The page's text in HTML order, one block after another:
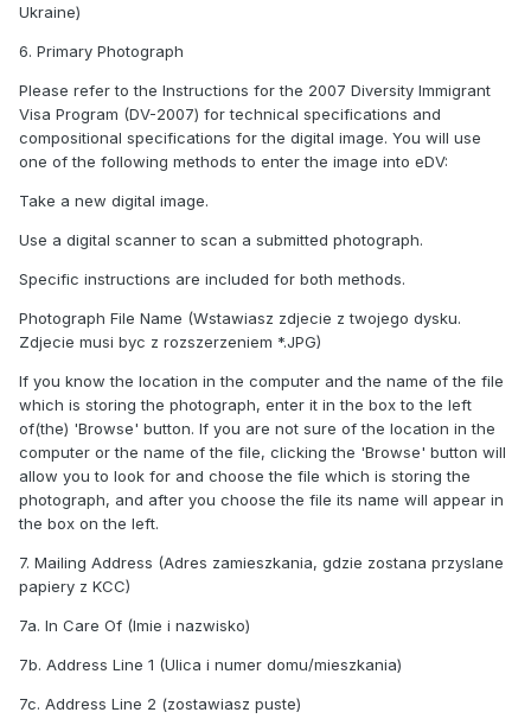
Ukraine)
6. Primary Photograph
Please refer to the Instructions for the 2007 Diversity Immigrant
Visa Program (DV-2007) for technical specifications and
compositional specifications for the digital image. You will use
one of the following methods to enter the image into eDV:
Take a new digital image.
Use a digital scanner to scan a submitted photograph.
Specific instructions are included for both methods.
Photograph File Name (Wstawiasz zdjecie z twojego dysku.
Zdjecie musi byc z rozszerzeniem *.JPG)
If you know the location in the computer and the name of the file
which is storing the photograph, enter it in the box to the left
of(the) 'Browse' button. If you are not sure of the location in the
computer or the name of the file, clicking the 'Browse' button will
allow you to look for and choose the file which is storing the
photograph, and after you choose the file its name will appear in
the box on the left.
7. Mailing Address (Adres zamieszkania, gdzie zostana przyslane
papiery z KCC)
7a. In Care Of (Imie i nazwisko)
7b. Address Line 1 (Ulica i numer domu/mieszkania)
7c. Address Line 2 (zostawiasz puste)